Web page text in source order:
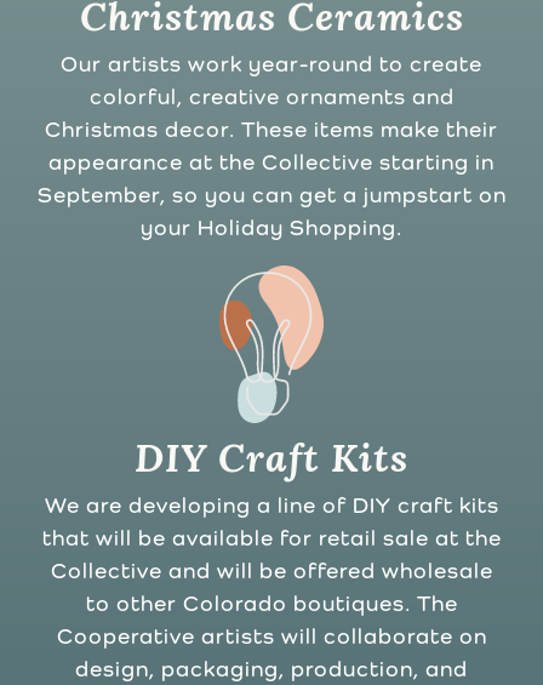
Christmas Ceramics
Our artists work year-round to create
colorful, creative ornaments and
Christmas decor. These items make their
appearance at the Collective starting in
September, so you can get a jumpstart on
your Holiday Shopping.
DIY Craft Kits
We are developing a line of DIY craft kits
that will be available for retail sale at the
Collective and will be offered wholesale
to other Colorado boutiques. The
Cooperative artists will collaborate on
design, packaging, production, and